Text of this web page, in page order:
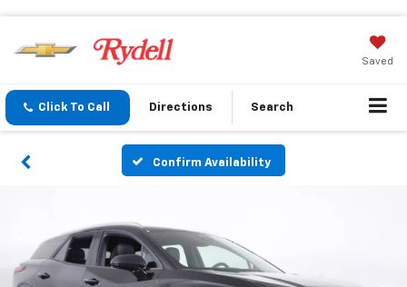
Saved
Click To Call Directions Search
Confirm Availability